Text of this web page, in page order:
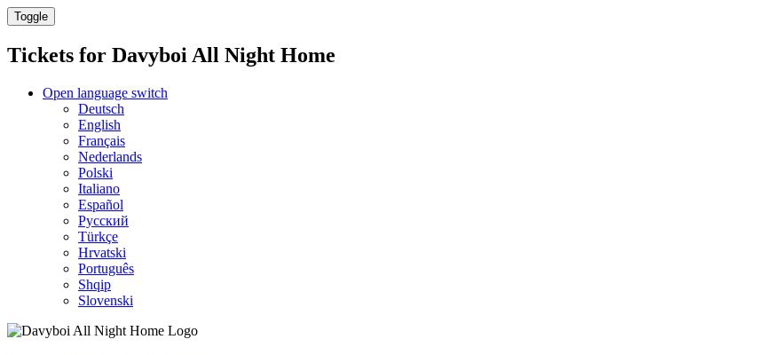
Toggle
Tickets for Davyboi All Night Home
Open language switch
Deutsch
English
Français
Nederlands
Polski
Italiano
Español
Русский
Türkçe
Hrvatski
Português
Shqip
Slovenski